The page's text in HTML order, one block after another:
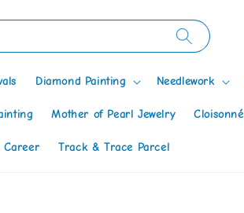
Diamond Painting Needlework
Mother of Pearl Jewelry Cloisonné
Career Track & Trace Parcel